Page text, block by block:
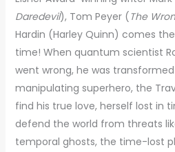
Daredevil), Tom Peyer ( The
Hardin (Harley Quinn) comes
time! When quantum scientist
went wrong, he was
manipulating superhero, the
find his true love, herself lost in
defend the world from threats
temporal ghosts, the time-lost